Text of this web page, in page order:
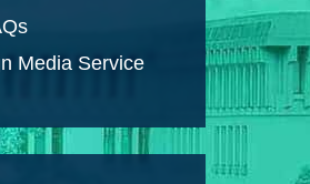
Media Service